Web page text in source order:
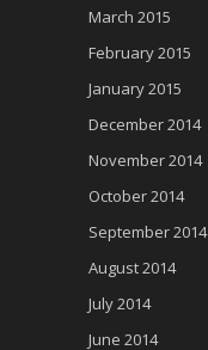
March 2015
February 2015
January 2015
December 2014
November 2014
October 2014
September 2014
August 2014
July 2014
June 2014